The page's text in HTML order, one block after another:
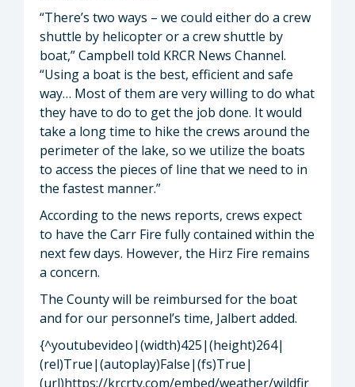
“There’s two ways – we could either do a crew
shuttle by helicopter or a crew shuttle by
boat,” Campbell told KRCR News Channel.
“Using a boat is the best, efficient and safe
way… Most of them are very willing to do what
they have to do to get the job done. It would
take a long time to hike the crews around the
perimeter of the lake, so we utilize the boats
to access the pieces of line that we need to in
the fastest manner.”
According to the news reports, crews expect
to have the Carr Fire fully contained within the
next few days. However, the Hirz Fire remains
a concern.
The County will be reimbursed for the boat
and for our personnel’s time, Jalbert added.
{^youtubevideo|(width)425|(height)264|
(rel)True|(autoplay)False|(fs)True|
(url)https://krcrtv.com/embed/weather/wildfir